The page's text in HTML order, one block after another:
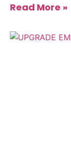
Read More »